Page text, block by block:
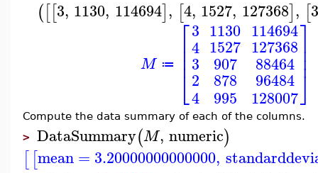
([[3, 1130, 114694], [4, 1527, 127368], [
M ≔ ⎡
⎣
⎢⎢⎢
3
4
3
2
4
1130
1527
907
878
995
114694
127368
88464
96484
128007
⎤
⎦
⎥⎥⎥
Compute the data summary of each of the columns.
> DataSummary(M, numeric)
[[mean= 3.20000000000000,